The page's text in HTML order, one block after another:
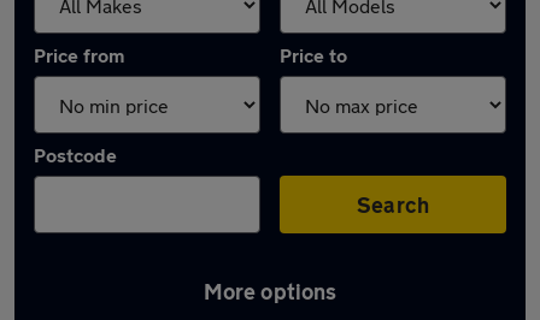
Price from Price to
Postcode
Search
More options
Latest used Audi in Stevenage